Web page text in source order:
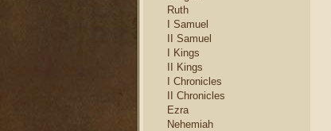
Ruth
I Samuel
II Samuel
I Kings
II Kings
I Chronicles
II Chronicles
Ezra
Nehemiah